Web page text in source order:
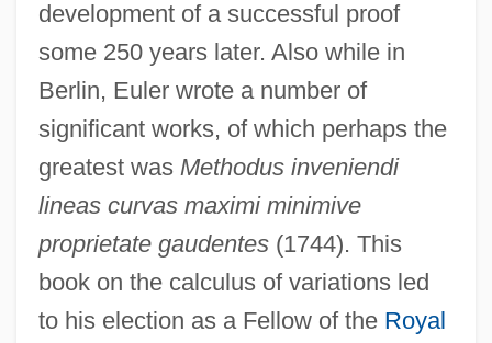
development of a successful proof
some 250 years later. Also while in
Berlin, Euler wrote a number of
significant works, of which perhaps the
greatest was Methodus inveniendi
lineas curvas maximi minimive
proprietate gaudentes(1744). This
book on the calculus of variations led
to his election as a Fellow of the Royal